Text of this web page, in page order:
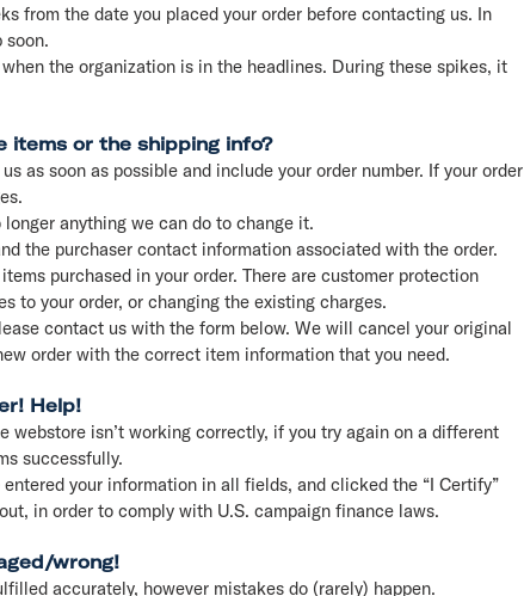
from the date you placed your order before contacting us. In
soon.
the organization is in the headlines. During these spikes, it
items or the shipping info?
as soon as possible and include your order number. If your order
anything we can do to change it.
the purchaser contact information associated with the order.
purchased in your order. There are customer protection
to your order, or changing the existing charges.
contact us with the form below. We will cancel your original
order with the correct item information that you need.
Help!
isn’t working correctly, if you try again on a different
successfully.
your information in all fields, and clicked the “I Certify”
in order to comply with U.S. campaign finance laws.
wrong!
accurately, however mistakes do (rarely) happen.